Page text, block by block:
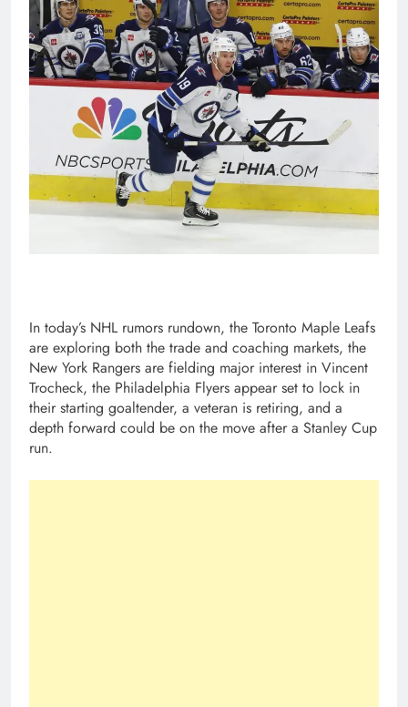
In today’s NHL rumors rundown, the Toronto Maple Leafs
are exploring both the trade and coaching markets, the
New York Rangers are fielding major interest in Vincent
Trocheck, the Philadelphia Flyers appear set to lock in
their starting goaltender, a veteran is retiring, and a
depth forward could be on the move after a Stanley Cup
run.